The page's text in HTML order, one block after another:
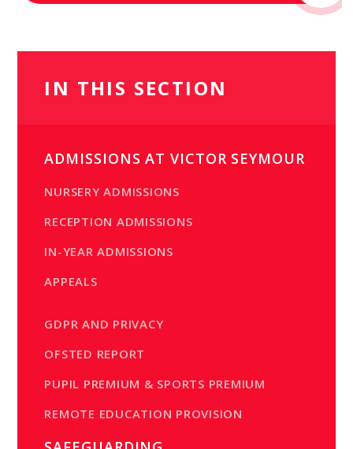
IN THIS SECTION
ADMISSIONS AT VICTOR SEYMOUR
NURSERY ADMISSIONS
RECEPTION ADMISSIONS
IN-YEAR ADMISSIONS
APPEALS
GDPR AND PRIVACY
OFSTED REPORT
PUPIL PREMIUM & SPORTS PREMIUM
REMOTE EDUCATION PROVISION